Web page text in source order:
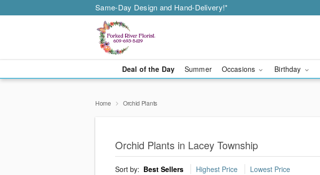
Same-Day Design and Hand-Delivery!*
Deal of the Day Summer Occasions Birthday
Home Orchid Plants
Orchid Plants in Lacey Township
Sort by: Best Sellers Highest Price Lowest Price